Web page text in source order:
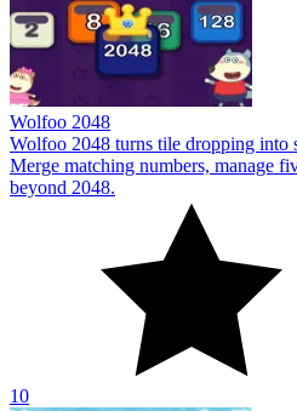
Wolfoo 2048
Wolfoo 2048 turns tile dropping into
Merge matching numbers, manage
beyond 2048.
10